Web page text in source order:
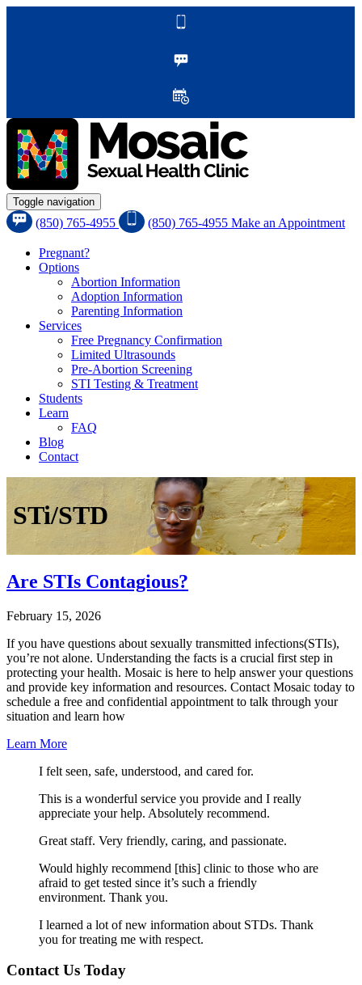
Toggle navigation
(850) 765-4955 (850) 765-4955 Make an Appointment
Pregnant?
Options
Abortion Information
Adoption Information
Parenting Information
Services
Free Pregnancy Confirmation
Limited Ultrasounds
Pre-Abortion Screening
STI Testing & Treatment
Students
Learn
FAQ
Blog
Contact
STi/STD
Are STIs Contagious?
February 15, 2026
If you have questions about sexually transmitted infections(STIs),
you’re not alone. Understanding the facts is a crucial first step in
protecting your health. Mosaic is here to help answer your questions
and provide key information and resources. Contact Mosaic today to
schedule a free and confidential appointment to talk through your
situation and learn how
Learn More
I felt seen, safe, understood, and cared for.
This is a wonderful service you provide and I really
appreciate your help. Absolutely recommend.
Great staff. Very friendly, caring, and passionate.
Would highly recommend [this] clinic to those who are
afraid to get tested since it’s such a friendly
environment. Thank you.
I learned a lot of new information about STDs. Thank
you for treating me with respect.
Contact Us Today